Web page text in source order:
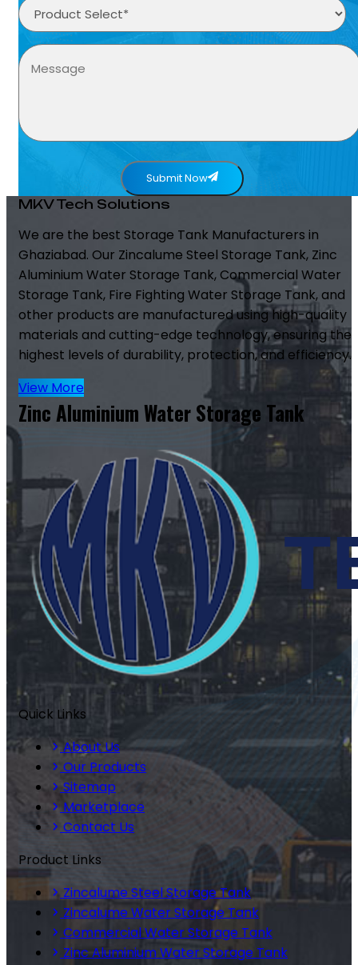
Submit Now
MKV Tech Solutions
We are the best Storage Tank Manufacturers in
Ghaziabad. Our Zincalume Steel Storage Tank, Zinc
Aluminium Water Storage Tank, Commercial Water
Storage Tank, Fire Fighting Water Storage Tank, and
other products are manufactured using high-quality
materials and cutting-edge technology, ensuring the
highest levels of durability, protection, and efficiency.
View More
Zinc Aluminium Water Storage Tank
Quick Links
About Us
Our Products
Sitemap
Marketplace
Contact Us
Product Links
Zincalume Steel Storage Tank
Zincalume Water Storage Tank
Commercial Water Storage Tank
Zinc Aluminium Water Storage Tank